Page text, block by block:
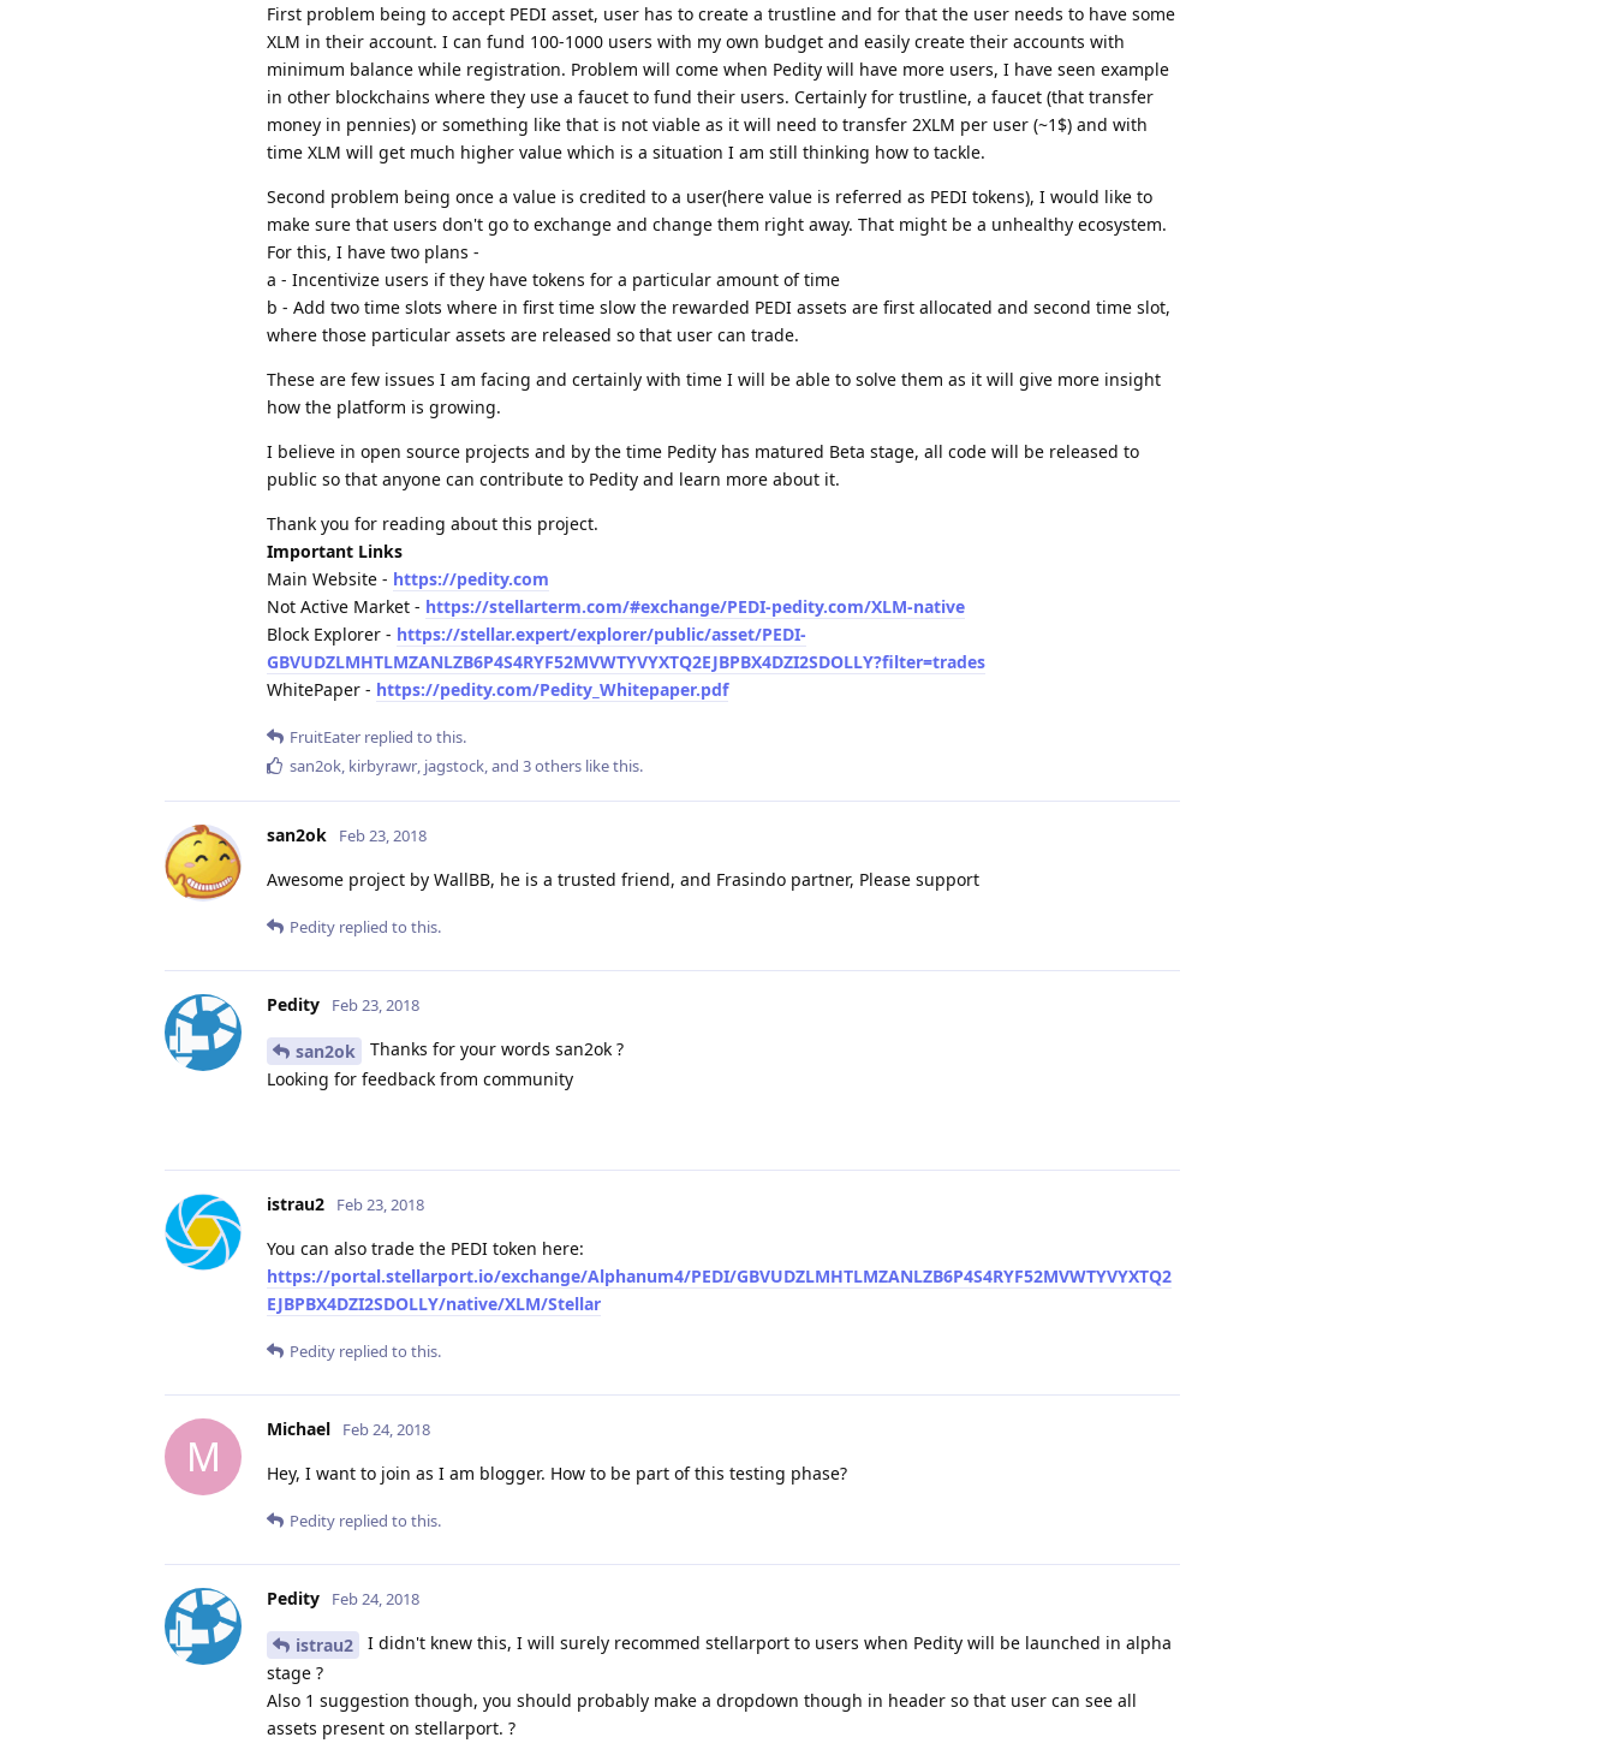
First problem being to accept PEDI asset, user has to create a trustline and for that the user needs to have some
XLM in their account. I can fund 100-1000 users with my own budget and easily create their accounts with
minimum balance while registration. Problem will come when Pedity will have more users, I have seen example
in other blockchains where they use a faucet to fund their users. Certainly for trustline, a faucet (that transfer
money in pennies) or something like that is not viable as it will need to transfer 2XLM per user (~1$) and with
time XLM will get much higher value which is a situation I am still thinking how to tackle.
Second problem being once a value is credited to a user(here value is referred as PEDI tokens), I would like to
make sure that users don't go to exchange and change them right away. That might be a unhealthy ecosystem.
For this, I have two plans -
a - Incentivize users if they have tokens for a particular amount of time
b - Add two time slots where in first time slow the rewarded PEDI assets are first allocated and second time slot,
where those particular assets are released so that user can trade.
These are few issues I am facing and certainly with time I will be able to solve them as it will give more insight
how the platform is growing.
I believe in open source projects and by the time Pedity has matured Beta stage, all code will be released to
public so that anyone can contribute to Pedity and learn more about it.
Thank you for reading about this project.
Important Links
Main Website - https://pedity.com
Not Active Market - https://stellarterm.com/#exchange/PEDI-pedity.com/XLM-native
Block Explorer - https://stellar.expert/explorer/public/asset/PEDI-
GBVUDZLMHTLMZANLZB6P4S4RYF52MVWTYVYXTQ2EJBPBX4DZI2SDOLLY?filter=trades
WhitePaper - https://pedity.com/Pedity_Whitepaper.pdf
FruitEater replied to this.
san2ok, kirbyrawr, jagstock, and 3others like this.
san2ok Feb 23, 2018
Awesome project by WallBB, he is a trusted friend, and Frasindo partner, Please support
Pedity replied to this.
Pedity Feb 23, 2018
san2ok
Thanks for your words san2ok ?
Looking for feedback from community
istrau2 Feb 23, 2018
You can also trade the PEDI token here:
https://portal.stellarport.io/exchange/Alphanum4/PEDI/GBVUDZLMHTLMZANLZB6P4S4RYF52MVWTYVYXTQ2
EJBPBX4DZI2SDOLLY/native/XLM/Stellar
Pedity replied to this.
M
Michael Feb 24, 2018
Hey, I want to join as I am blogger. How to be part of this testing phase?
Pedity replied to this.
Pedity Feb 24, 2018
istrau2
I didn't knew this, I will surely recommed stellarport to users when Pedity will be launched in alpha
stage ?
Also 1 suggestion though, you should probably make a dropdown though in header so that user can see all
assets present on stellarport. ?